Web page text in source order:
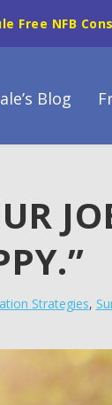
Free NFB
Blog
Strategies,